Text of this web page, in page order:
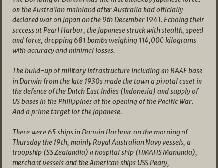
on the Australian mainland after Australia had officially
declared war on Japan on the 9th December 1941. Echoing their
success at Pearl Harbor, the Japanese struck with stealth, speed
and force, dropping 681 bombs weighing 114,000 kilograms
with accuracy and minimal losses.
The build-up of military infrastructure including an RAAF base
in Darwin from the late 1930s made the town a pivotal asset in
the defence of the Dutch East Indies (Indonesia) and supply of
US bases in the Philippines at the opening of the Pacific War.
And a prime target for the Japanese.
There were 65 ships in Darwin Harbour on the morning of
Thursday the 19th, mainly Royal Australian Navy vessels, a
troopship (SS Zealandia) a hospital ship (HMAHS Manunda),
merchant vessels and the American ships USS Peary,